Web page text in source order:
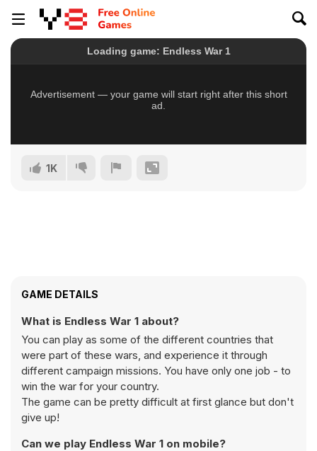
1K
GAME DETAILS
What is Endless War 1 about?
You can play as some of the different countries that
were part of these wars, and experience it through
different campaign missions. You have only one job - to
win the war for your country.
The game can be pretty difficult at first glance but don't
give up!
Can we play Endless War 1 on mobile?